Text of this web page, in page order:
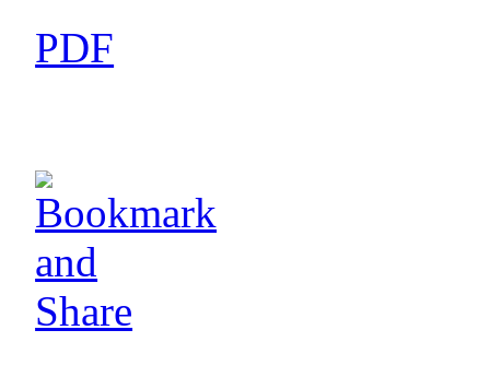
PDF